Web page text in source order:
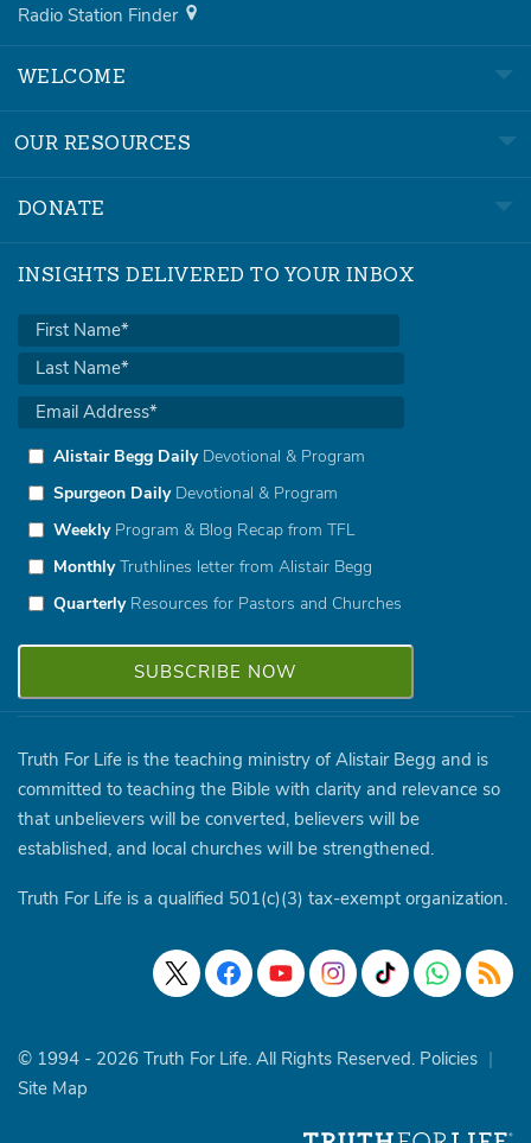
Radio Station Finder
WELCOME
OUR RESOURCES
DONATE
INSIGHTS DELIVERED TO YOUR INBOX
Alistair Begg DailyDevotional & Program
Spurgeon DailyDevotional & Program
WeeklyProgram & Blog Recap from TFL
MonthlyTruthlines letter from Alistair Begg
QuarterlyResources for Pastors and Churches
Truth For Life is the teaching ministry of Alistair Begg and is
committed to teaching the Bible with clarity and relevance so
that unbelievers will be converted, believers will be
established, and local churches will be strengthened.
Truth For Life is a qualified 501(c)(3) tax-exempt organization.
© 1994 - 2026 Truth For Life. All Rights Reserved. Policies |
Site Map